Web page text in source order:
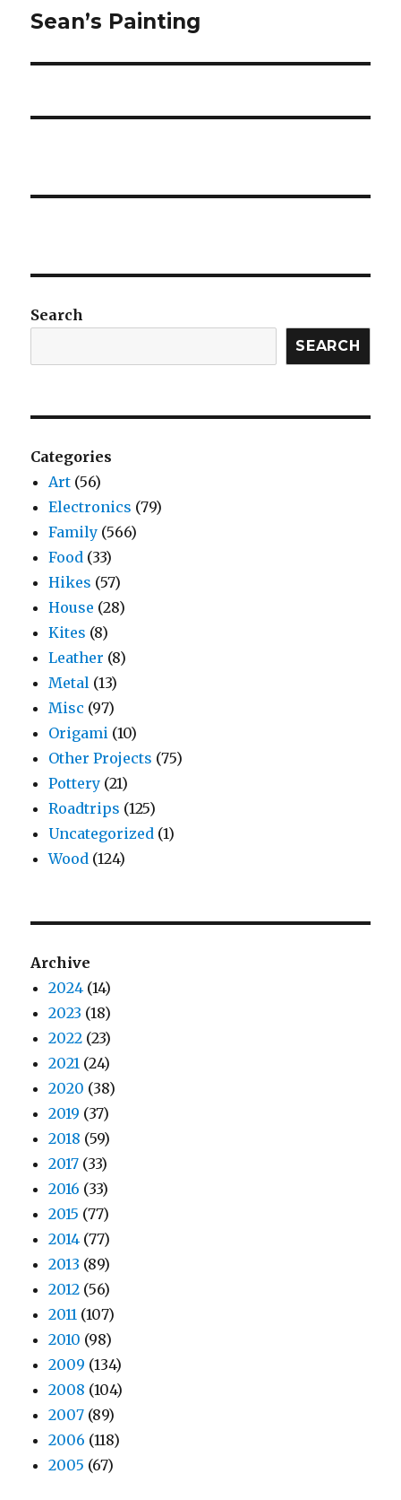
Next
Sean’s Painting
Search
SEARCH
Categories
Art (56)
Electronics (79)
Family (566)
Food (33)
Hikes (57)
House (28)
Kites (8)
Leather (8)
Metal (13)
Misc (97)
Origami (10)
Other Projects (75)
Pottery (21)
Roadtrips (125)
Uncategorized (1)
Wood (124)
Archive
2024 (14)
2023 (18)
2022 (23)
2021 (24)
2020 (38)
2019 (37)
2018 (59)
2017 (33)
2016 (33)
2015 (77)
2014 (77)
2013 (89)
2012 (56)
2011 (107)
2010 (98)
2009 (134)
2008 (104)
2007 (89)
2006 (118)
2005 (67)